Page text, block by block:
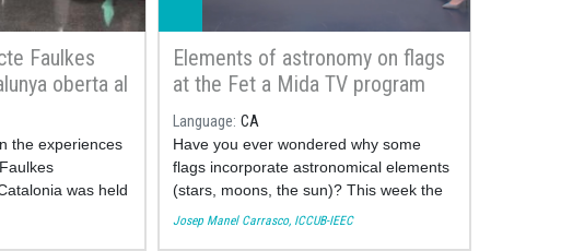
Faulkes
oberta al
the experiences
was held
Elements of astronomy on flags
at the Fet a Mida TV program
Language CA
Have you ever wondered why some
flags incorporate astronomical elements
(stars, moons, the sun)? This week the
astronomer of the Institute of Cosmos
Josep Manel Carrasco, ICCUB-IEEC